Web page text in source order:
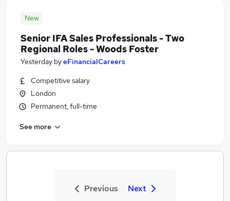
New
Senior IFA Sales Professionals - Two
Regional Roles - Woods Foster
Yesterday byeFinancialCareers
Competitive salary
London
Permanent, full-time
See more
Previous Next